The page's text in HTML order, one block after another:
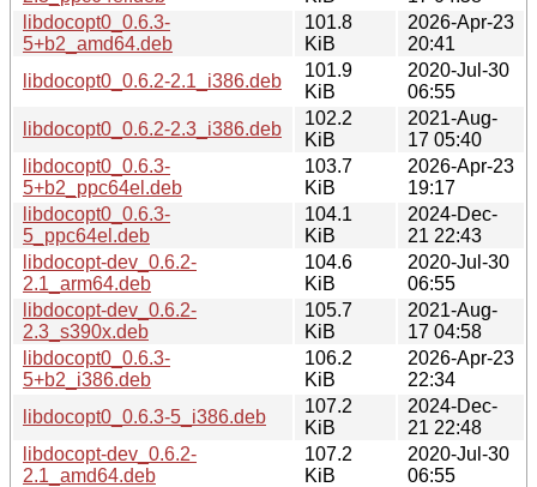
libdocopt0_0.6.3-
5+b2_amd64.deb
101.8
KiB
2026-Apr-23
20:41
libdocopt0_0.6.2-2.1_i386.deb
101.9
KiB
2020-Jul-30
06:55
libdocopt0_0.6.2-2.3_i386.deb
102.2
KiB
2021-Aug-
17 05:40
libdocopt0_0.6.3-
5+b2_ppc64el.deb
103.7
KiB
2026-Apr-23
19:17
libdocopt0_0.6.3-
5_ppc64el.deb
104.1
KiB
2024-Dec-
21 22:43
libdocopt-dev_0.6.2-
2.1_arm64.deb
104.6
KiB
2020-Jul-30
06:55
libdocopt-dev_0.6.2-
2.3_s390x.deb
105.7
KiB
2021-Aug-
17 04:58
libdocopt0_0.6.3-
5+b2_i386.deb
106.2
KiB
2026-Apr-23
22:34
libdocopt0_0.6.3-5_i386.deb
107.2
KiB
2024-Dec-
21 22:48
libdocopt-dev_0.6.2-
2.1_amd64.deb
107.2
KiB
2020-Jul-30
06:55